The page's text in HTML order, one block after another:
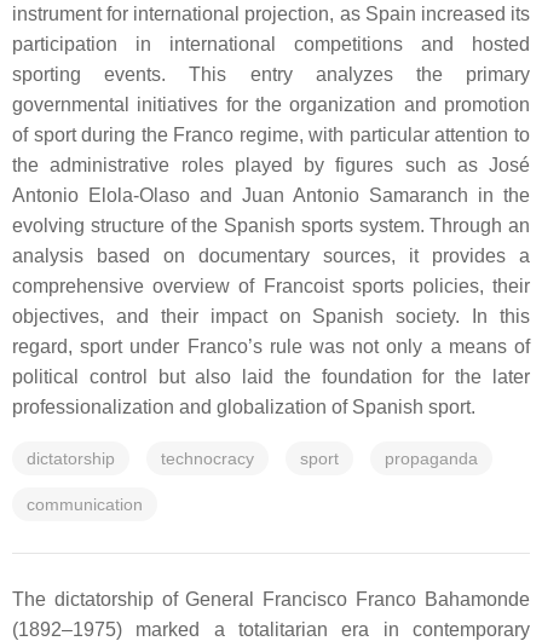
instrument for international projection, as Spain increased its
participation in international competitions and hosted
sporting events. This entry analyzes the primary
governmental initiatives for the organization and promotion
of sport during the Franco regime, with particular attention to
the administrative roles played by figures such as José
Antonio Elola-Olaso and Juan Antonio Samaranch in the
evolving structure of the Spanish sports system. Through an
analysis based on documentary sources, it provides a
comprehensive overview of Francoist sports policies, their
objectives, and their impact on Spanish society. In this
regard, sport under Franco’s rule was not only a means of
political control but also laid the foundation for the later
professionalization and globalization of Spanish sport.
dictatorship technocracy sport propaganda
communication
The dictatorship of General Francisco Franco Bahamonde
(1892–1975) marked a totalitarian era in contemporary